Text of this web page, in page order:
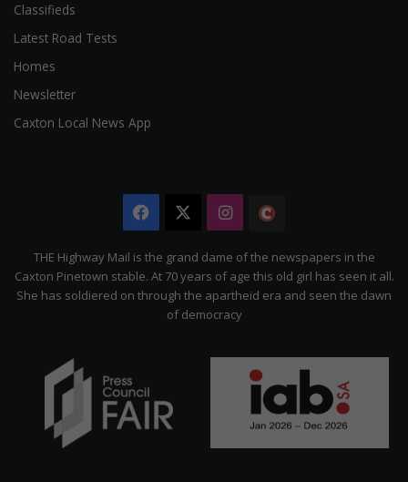
Classifieds
Latest Road Tests
Homes
Newsletter
Caxton Local News App
Facebook Instagram
Citizen
THE Highway Mail is the grand dame of the newspapers in the
Caxton Pinetown stable. At 70 years of age this old girl has seen it all.
She has soldiered on through the apartheid era and seen the dawn
of democracy